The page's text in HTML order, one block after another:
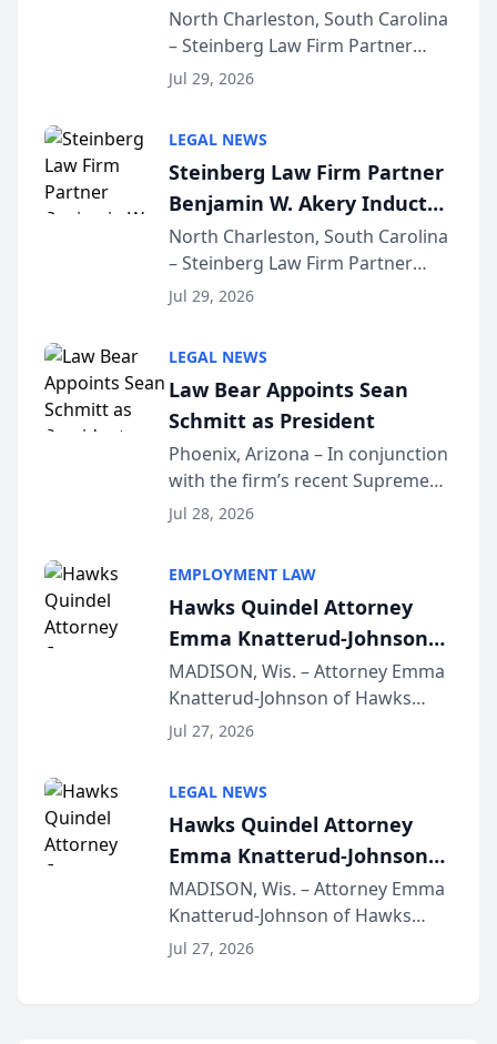
Into Multi-Million Dollar &
Million Dollar Advocates
Forum
North Charleston, South Carolina
– Steinberg Law Firm Partner
Benjamin W. Akery has been
Dollar Advocates Forum, a
national organization tha...
Jul 29, 2026
LEGAL NEWS
Steinberg Law Firm Partner
Benjamin W. Akery Inducted
Into Multi-Million Dollar &
Million Dollar Advocates
Forum
North Charleston, South Carolina
– Steinberg Law Firm Partner
Benjamin W. Akery has been
Dollar Advocates Forum, a
national organization tha...
Jul 29, 2026
LEGAL NEWS
Law Bear Appoints Sean
Schmitt as President
Phoenix, Arizona – In conjunction
with the firm’s recent Supreme
Court approval under Arizona’s
Lawyers announced that Sean
Schmitt has been app...
Jul 28, 2026
EMPLOYMENT LAW
Hawks Quindel Attorney
Emma Knatterud-Johnson
Presents on Executive
Function at State Bar of
Wisconsin Annual Meeting
MADISON, Wis. – Attorney Emma
Knatterud-Johnson of Hawks
Quindel, S.C. recently presented
joining attorneys and other legal
professionals f...
Jul 27, 2026
LEGAL NEWS
Hawks Quindel Attorney
Emma Knatterud-Johnson
Presents on Executive
Function at State Bar of
Wisconsin Annual Meeting
MADISON, Wis. – Attorney Emma
Knatterud-Johnson of Hawks
Quindel, S.C. recently presented
Jul 27, 2026